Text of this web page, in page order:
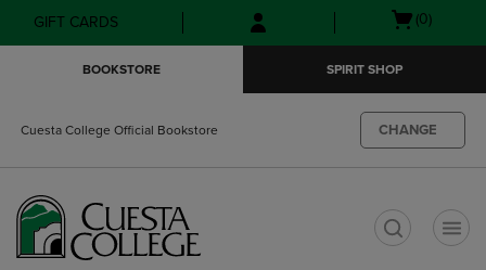
Skip
to
Skip
to
menu
GIFT CARDS
Open(0)
BOOKSTORE SPIRIT SHOP
Cuesta College Official Bookstore CHANGE